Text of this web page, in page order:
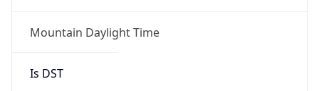
Mountain Daylight Time
Is DST